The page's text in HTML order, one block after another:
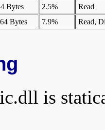
Bytes 2.5%
Read
Bytes 7.9% Read,
is